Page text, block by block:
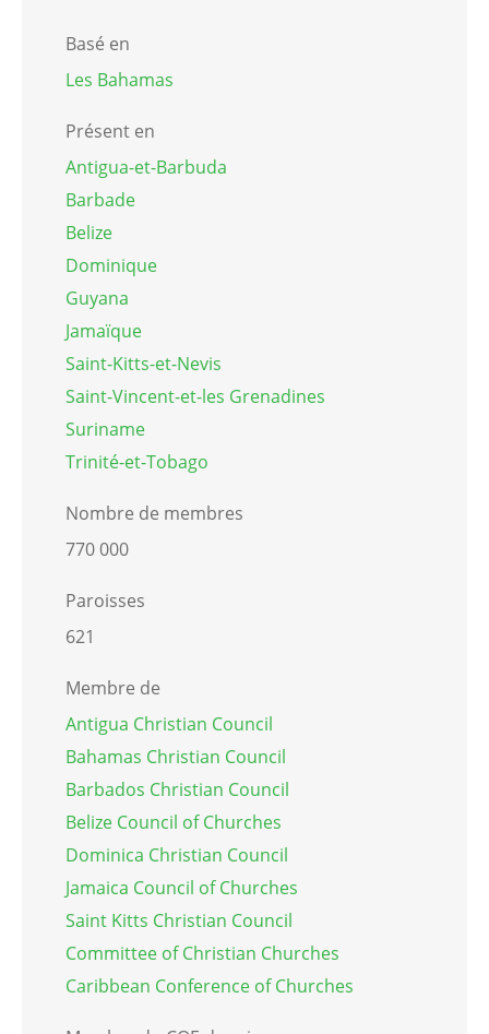
Basé en
Les Bahamas
Présent en
Antigua-et-Barbuda
Barbade
Belize
Dominique
Guyana
Jamaïque
Saint-Kitts-et-Nevis
Saint-Vincent-et-les Grenadines
Suriname
Trinité-et-Tobago
Nombre de membres
770 000
Paroisses
621
Membre de
Antigua Christian Council
Bahamas Christian Council
Barbados Christian Council
Belize Council of Churches
Dominica Christian Council
Jamaica Council of Churches
Saint Kitts Christian Council
Committee of Christian Churches
Caribbean Conference of Churches